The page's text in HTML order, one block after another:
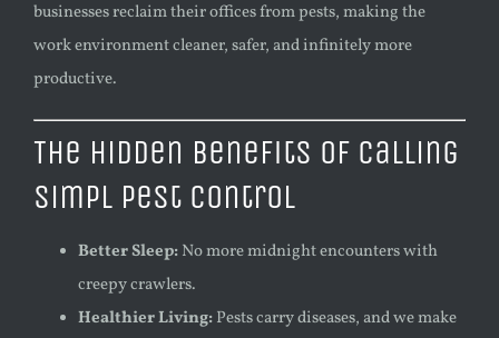
businesses reclaim their offices from pests, making the
work environment cleaner, safer, and infinitely more
productive.
The Hidden Benefits of Calling
Simpl Pest Control
Better Sleep:No more midnight encounters with
creepy crawlers.
Healthier Living:Pests carry diseases, and we make